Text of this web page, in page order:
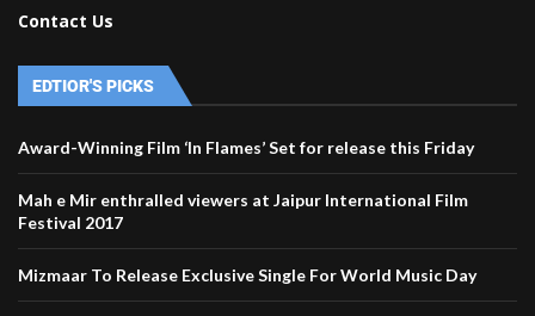
Contact Us
EDTIOR'S PICKS
Award-Winning Film ‘In Flames’ Set for release this Friday
Mah e Mir enthralled viewers at Jaipur International Film
Festival 2017
Mizmaar To Release Exclusive Single For World Music Day